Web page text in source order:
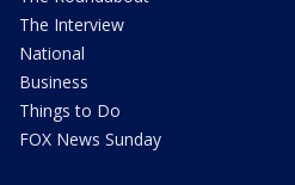
The Interview
National
Business
Things to Do
FOX News Sunday